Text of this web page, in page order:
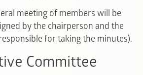
meeting of members will be
by the chairperson and the
for taking the minutes).
Committee